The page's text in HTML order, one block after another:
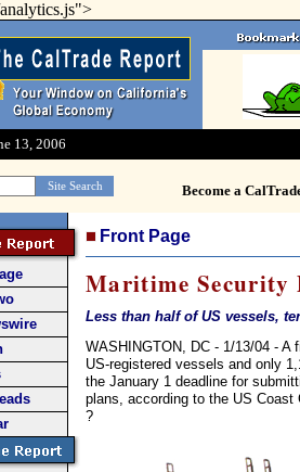
13, 2006
Become a
Front Page
Maritime Security
Less than half of US vessels,
WASHINGTON, DC - 1/13/04 -
US-registered vessels and only
the January 1 deadline for
plans, according to the US Coast
?